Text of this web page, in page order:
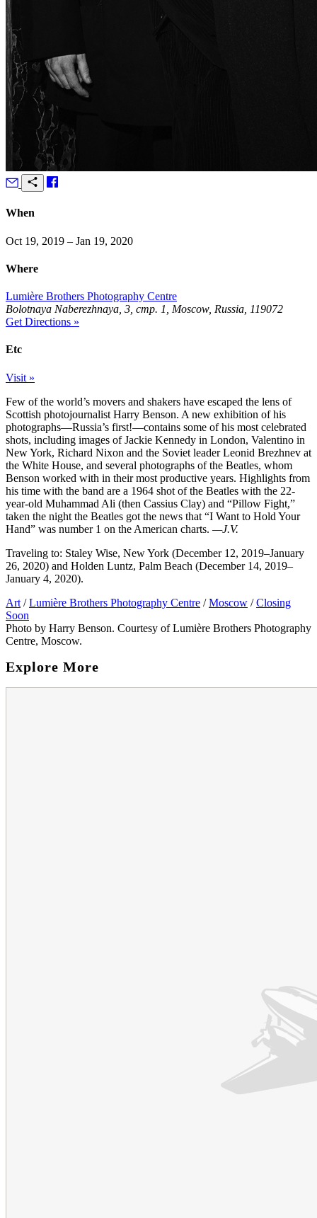
When
Oct 19, 2019 – Jan 19, 2020
Where
Lumière Brothers Photography Centre
Bolotnaya Naberezhnaya, 3, стр. 1, Moscow, Russia, 119072
Get Directions »
Etc
Visit »
Few of the world’s movers and shakers have escaped the lens of
Scottish photojournalist Harry Benson. A new exhibition of his
photographs—Russia’s first!—contains some of his most celebrated
shots, including images of Jackie Kennedy in London, Valentino in
New York, Richard Nixon and the Soviet leader Leonid Brezhnev at
the White House, and several photographs of the Beatles, whom
Benson worked with in their most productive years. Highlights from
his time with the band are a 1964 shot of the Beatles with the 22-
year-old Muhammad Ali (then Cassius Clay) and “Pillow Fight,”
taken the night the Beatles got the news that “I Want to Hold Your
Hand” was number 1 on the American charts. —J.V.
Traveling to: Staley Wise, New York (December 12, 2019–January
26, 2020) and Holden Luntz, Palm Beach (December 14, 2019–
January 4, 2020).
Art / Lumière Brothers Photography Centre / Moscow / Closing
Soon
Photo by Harry Benson. Courtesy of Lumière Brothers Photography
Centre, Moscow.
Explore More